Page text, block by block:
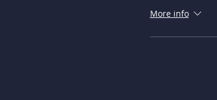
More info